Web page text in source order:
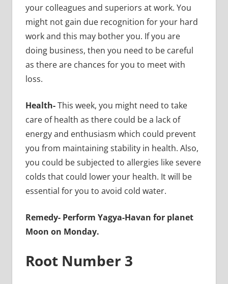
your colleagues and superiors at work. You
might not gain due recognition for your hard
work and this may bother you. If you are
doing business, then you need to be careful
as there are chances for you to meet with
loss.
Health-This week, you might need to take
care of health as there could be a lack of
energy and enthusiasm which could prevent
you from maintaining stability in health. Also,
you could be subjected to allergies like severe
colds that could lower your health. It will be
essential for you to avoid cold water.
Remedy- Perform Yagya-Havan for planet
Moon on Monday.
Root Number 3